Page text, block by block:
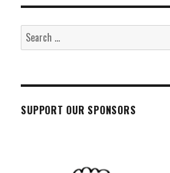
Search
for:
SUPPORT OUR SPONSORS